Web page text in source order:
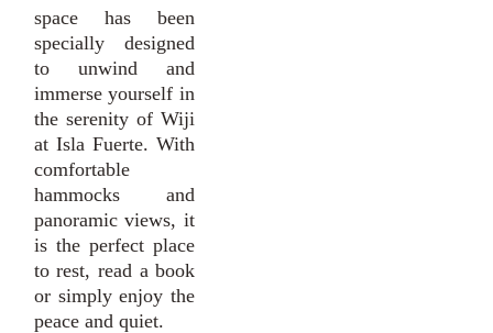
space has been
specially designed
to unwind and
immerse yourself in
the serenity of Wiji
at Isla Fuerte. With
comfortable
hammocks and
panoramic views, it
is the perfect place
to rest, read a book
or simply enjoy the
peace and quiet.